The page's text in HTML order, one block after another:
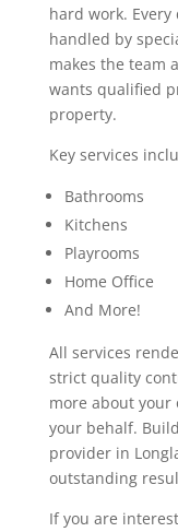
hard work.
handled by
makes the team
wants qualified
property.
Key services
Bathrooms
Kitchens
Playrooms
Home Office
And More!
All services
strict quality
more about your
your behalf.
provider in
outstanding
If you are